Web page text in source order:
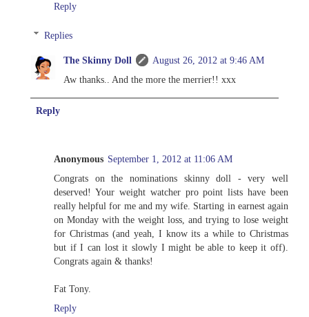
Reply
Replies
The Skinny Doll
August 26, 2012 at 9:46 AM
Aw thanks.. And the more the merrier!! xxx
Reply
Anonymous September 1, 2012 at 11:06 AM
Congrats on the nominations skinny doll - very well
deserved! Your weight watcher pro point lists have been
really helpful for me and my wife. Starting in earnest again
on Monday with the weight loss, and trying to lose weight
for Christmas (and yeah, I know its a while to Christmas
but if I can lost it slowly I might be able to keep it off).
Congrats again & thanks!
Fat Tony.
Reply